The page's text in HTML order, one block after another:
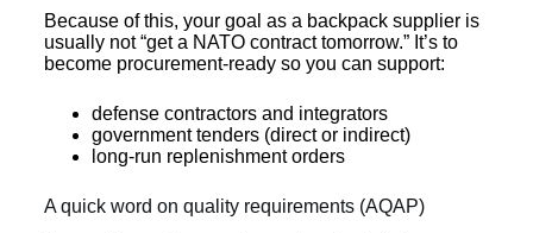
Because of this, your goal as a backpack supplier is
usually not “get a NATO contract tomorrow.” It’s to
become procurement-ready so you can support:
defense contractors and integrators
government tenders (direct or indirect)
long-run replenishment orders
A quick word on quality requirements (AQAP)